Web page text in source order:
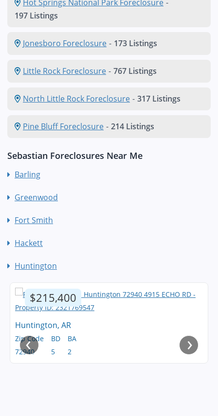
Hot Springs National Park Foreclosure -
197 Listings
Jonesboro Foreclosure - 173 Listings
Little Rock Foreclosure - 767 Listings
North Little Rock Foreclosure - 317 Listings
Pine Bluff Foreclosure - 214 Listings
Sebastian Foreclosures Near Me
Barling
Greenwood
Fort Smith
Hackett
Huntington
$215,400
Huntington, AR
Zip Code
72940
BD
5
BA
2
‹ ›